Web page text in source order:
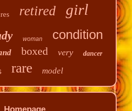
retired girl
woman condition
boxed very dancer
rare model
Homepage